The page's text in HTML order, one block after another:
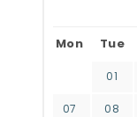
Mon Tue
01
07 08